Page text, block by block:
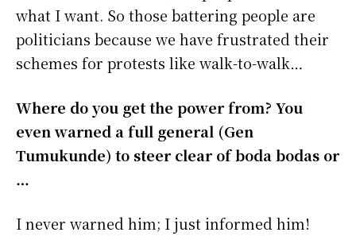
what I want. So those battering people are
politicians because we have frustrated their
schemes for protests like walk-to-walk…
Where do you get the power from? You
even warned a full general (Gen
Tumukunde) to steer clear of boda bodas or
…
I never warned him; I just informed him!